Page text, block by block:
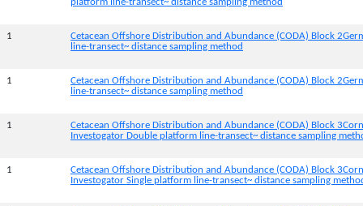
1
Cetacean Offshore Distribution and Abundance (CODA) Block
line-transect~ distance sampling method
1
Cetacean Offshore Distribution and Abundance (CODA) Block
line-transect~ distance sampling method
1
Cetacean Offshore Distribution and Abundance (CODA) Block
Investogator Double platform line-transect~ distance sampling
1
Cetacean Offshore Distribution and Abundance (CODA) Block
Investogator Single platform line-transect~ distance sampling